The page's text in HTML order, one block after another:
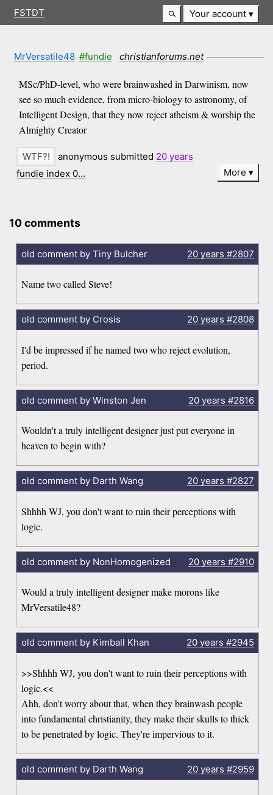
FSTDT Your account
MrVersatile48 #fundie christianforums.net
MSc/PhD-level, who were brainwashed in Darwinism, now
see so much evidence, from micro-biology to astronomy, of
Intelligent Design, that they now reject atheism & worship the
Almighty Creator
anonymous submitted 20 years
fundie index 0…
More
10 comments
old comment by Tiny Bulcher 20 years #2807
Name two called Steve!
old comment by Crosis 20 years #2808
I'd be impressed if he named two who reject evolution,
period.
old comment by Winston Jen 20 years #2816
Wouldn't a truly intelligent designer just put everyone in
heaven to begin with?
old comment by Darth Wang 20 years #2827
Shhhh WJ, you don't want to ruin their perceptions with
logic.
old comment by NonHomogenized 20 years #2910
Would a truly intelligent designer make morons like
MrVersatile48?
old comment by Kimball Khan 20 years #2945
>>Shhhh WJ, you don't want to ruin their perceptions with
logic.<<
Ahh, don't worry about that, when they brainwash people
into fundamental christianity, they make their skulls to thick
to be penetrated by logic. They're impervious to it.
old comment by Darth Wang 20 years #2959